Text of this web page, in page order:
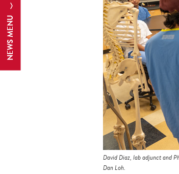
NEWS MENU
David Diaz, lab adjunct and
Dan Loh.